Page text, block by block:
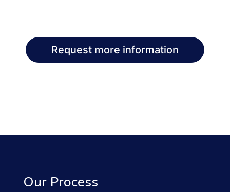
Request more information
Our Process